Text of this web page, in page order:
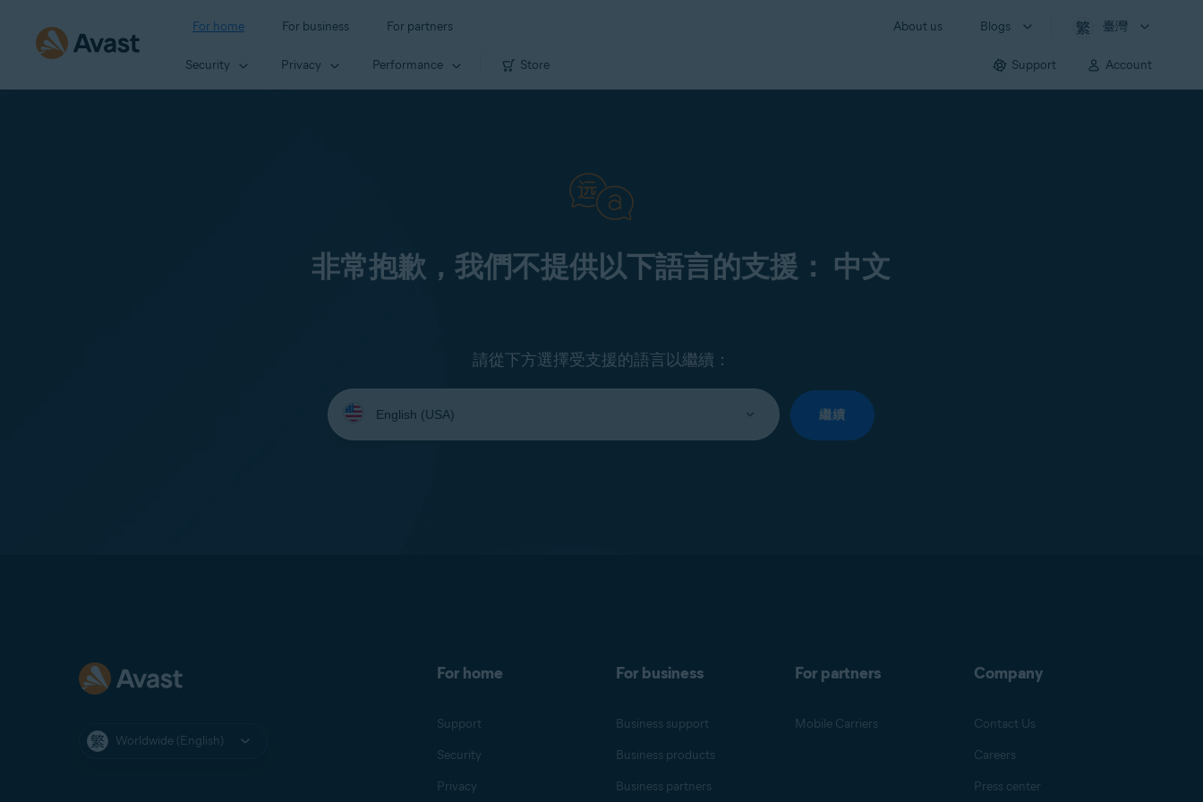
For home For business For partners About us Blogs 臺灣
Security Privacy Performance Store Support Account
非常抱歉，我們不提供以下語言的支援： 中文
請從下方選擇受支援的語言以繼續：
Select
your
language:
繼續
Worldwide (English)
For home
Support
Security
Privacy
For business
Business support
Business products
Business partners
For partners
Mobile Carriers
Company
Contact Us
Careers
Press center